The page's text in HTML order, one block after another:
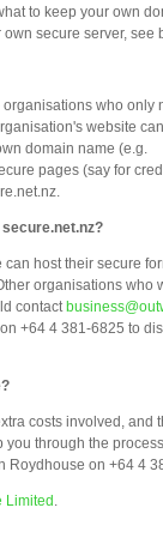
to keep your own
secure server, see
who only
website
domain name (e.g.
pages (say for
host their secure
organisations who
contact
+64 4 381-6825 to
costs involved, and
through the
Roydhouse on +64 4
Limited .